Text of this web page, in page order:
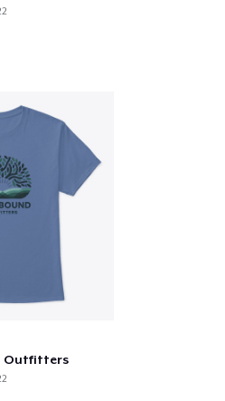
Outfitters